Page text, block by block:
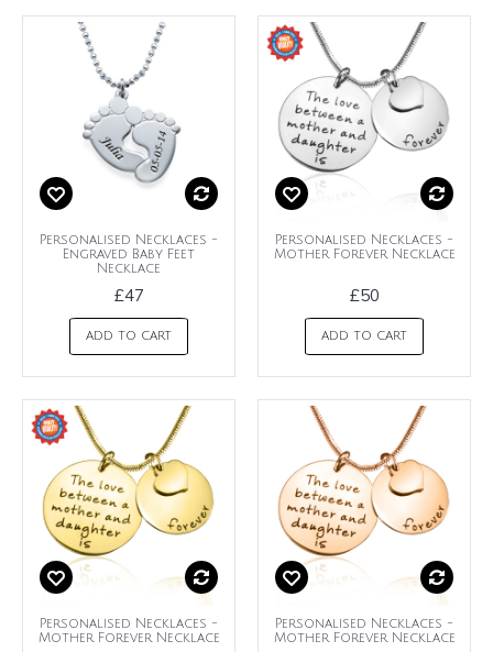
Personalised Necklaces -
Engraved Baby Feet
Necklace
£47
ADD TO CART
Personalised Necklaces -
Mother Forever Necklace
£50
ADD TO CART
Personalised Necklaces -
Mother Forever Necklace
Personalised Necklaces -
Mother Forever Necklace